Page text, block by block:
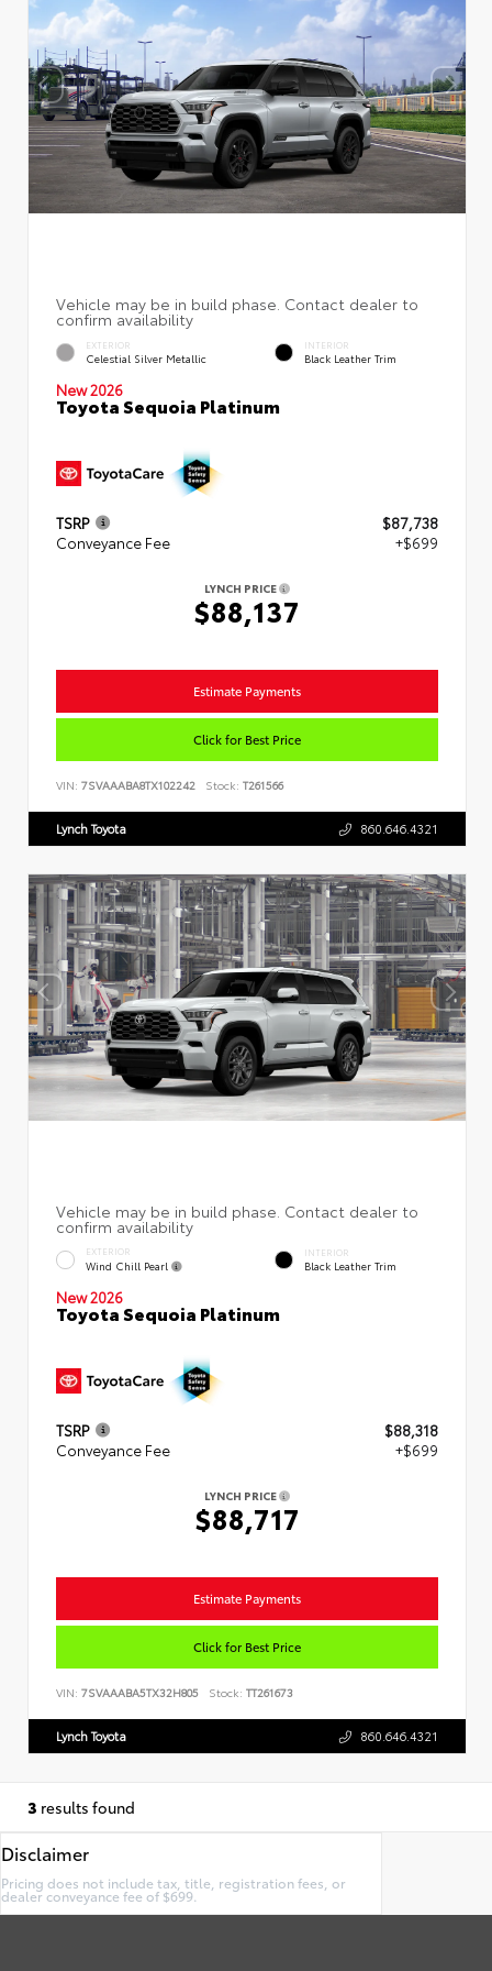
EXTERIOR
Celestial Silver Metallic
INTERIOR
Black Leather Trim
New 2026
Toyota Sequoia Platinum
TSRP
$87,738
Conveyance Fee
+$699
LYNCH PRICE
$88,137
Estimate Payments
Click for Best Price
VIN: 7SVAAABA8TX102242 Stock: T261566
Lynch Toyota 860.646.4321
EXTERIOR
Wind Chill Pearl
INTERIOR
Black Leather Trim
New 2026
Toyota Sequoia Platinum
TSRP
$88,318
Conveyance Fee
+$699
LYNCH PRICE
$88,717
Estimate Payments
Click for Best Price
VIN: 7SVAAABA5TX32H805 Stock: TT261673
Lynch Toyota 860.646.4321
3 results found
Disclaimer
Pricing does not include tax, title, registration fees, or
dealer conveyance fee of $699.